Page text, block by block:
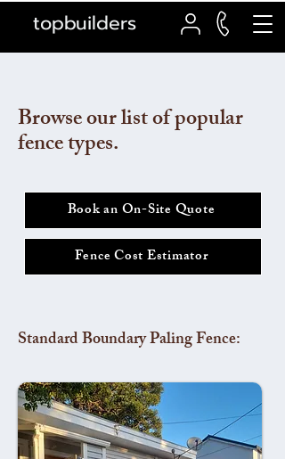
topbuilders
Browse our list of popular
fence types.
Book an On-Site Quote
Fence Cost Estimator
Standard Boundary Paling Fence: